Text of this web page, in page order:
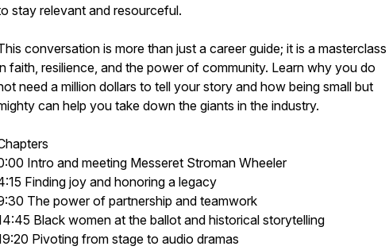
stay relevant and resourceful.
conversation is more than just a career guide; it is a masterclass
faith, resilience, and the power of community. Learn why you do
need a million dollars to tell your story and how being small but
can help you take down the giants in the industry.
Intro and meeting Messeret Stroman Wheeler
Finding joy and honoring a legacy
The power of partnership and teamwork
Black women at the ballot and historical storytelling
Pivoting from stage to audio dramas